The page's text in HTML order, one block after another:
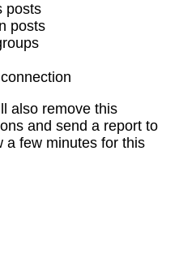
posts
posts
also remove this
and send a report to
a few minutes for this